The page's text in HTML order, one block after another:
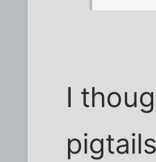
I